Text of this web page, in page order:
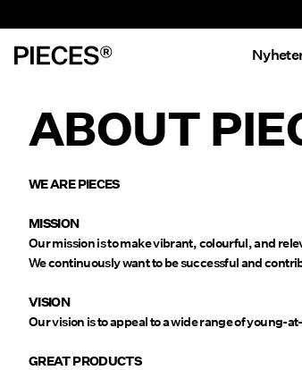
ABOUT
WE ARE PIECES
MISSION
Our mission is to make vibrant, colourful, and
We continuously want to be successful and
VISION
Our vision is to appeal to a wide range of young-
GREAT PRODUCTS